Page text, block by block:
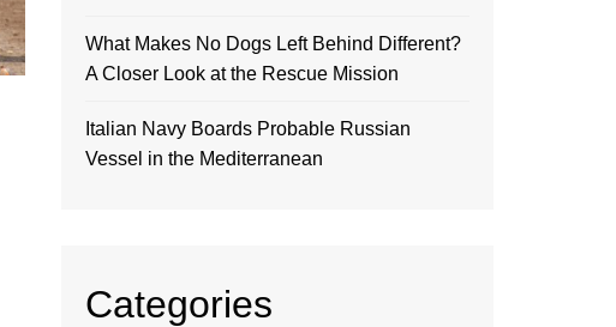
What Makes No Dogs Left Behind Different?
A Closer Look at the Rescue Mission
Italian Navy Boards Probable Russian
Vessel in the Mediterranean
Categories